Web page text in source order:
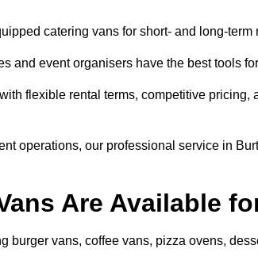
catering vans for short- and long-term
and event organisers have the best tools
flexible rental terms, competitive pricing,
operations, our professional service in
Are Available
vans, coffee vans, pizza ovens,